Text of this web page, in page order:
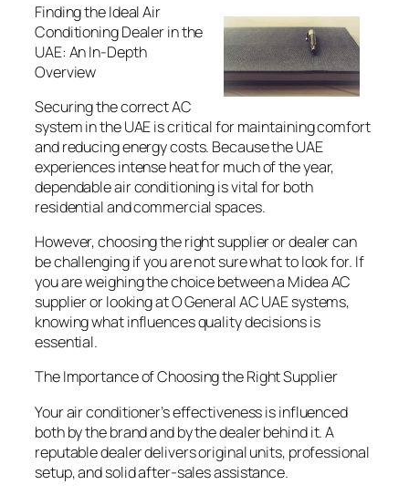
Finding the Ideal Air
Conditioning Dealer in the
UAE: An In-Depth
Overview
Securing the correct AC
system in the UAE is critical for maintaining comfort
and reducing energy costs. Because the UAE
experiences intense heat for much of the year,
dependable air conditioning is vital for both
residential and commercial spaces.
However, choosing the right supplier or dealer can
be challenging if you are not sure what to look for. If
you are weighing the choice between a Midea AC
supplier or looking at O General AC UAE systems,
knowing what influences quality decisions is
essential.
The Importance of Choosing the Right Supplier
Your air conditioner’s effectiveness is influenced
both by the brand and by the dealer behind it. A
reputable dealer delivers original units, professional
setup, and solid after-sales assistance.